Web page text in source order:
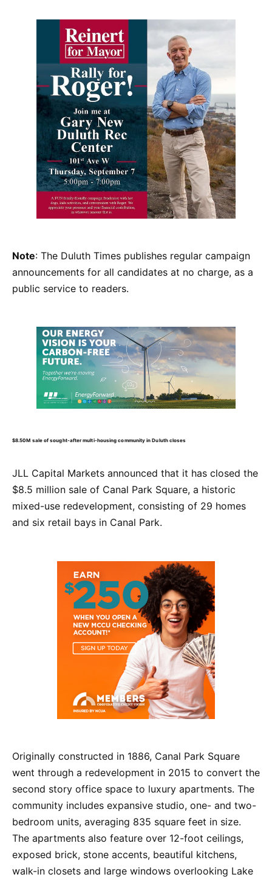
Note: The Duluth Times publishes regular campaign
announcements for all candidates at no charge, as a
public service to readers.
$8.50M sale of sought-after multi-housing community in Duluth closes
JLL Capital Markets announced that it has closed the
$8.5 million sale of Canal Park Square, a historic
mixed-use redevelopment, consisting of 29 homes
and six retail bays in Canal Park.
Originally constructed in 1886, Canal Park Square
went through a redevelopment in 2015 to convert the
second story office space to luxury apartments. The
community includes expansive studio, one- and two-
bedroom units, averaging 835 square feet in size.
The apartments also feature over 12-foot ceilings,
exposed brick, stone accents, beautiful kitchens,
walk-in closets and large windows overlooking Lake